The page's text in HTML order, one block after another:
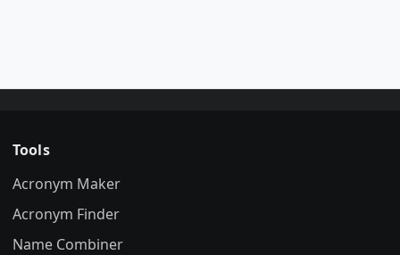
Tools
Acronym Maker
Acronym Finder
Name Combiner